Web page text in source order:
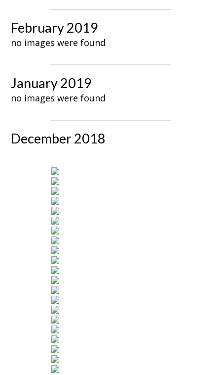
February 2019
no images were found
January 2019
no images were found
December 2018